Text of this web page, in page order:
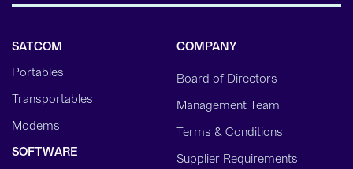
SATCOM
Portables
Transportables
Modems
SOFTWARE
COMPANY
Board of Directors
Management Team
Terms & Conditions
Supplier Requirements